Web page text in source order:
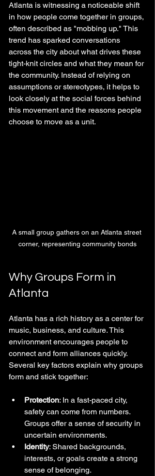
Atlanta is witnessing a noticeable shift
in how people come together in groups,
often described as "mobbing up." This
trend has sparked conversations
across the city about what drives these
tight-knit circles and what they mean for
the community. Instead of relying on
assumptions or stereotypes, it helps to
look closely at the social forces behind
this movement and the reasons people
choose to move as a unit.
A small group gathers on an Atlanta street
corner, representing community bonds
Why Groups Form in
Atlanta
Atlanta has a rich history as a center for
music, business, and culture. This
environment encourages people to
connect and form alliances quickly.
Several key factors explain why groups
form and stick together:
Protection: In a fast-paced city,
safety can come from numbers.
Groups offer a sense of security in
uncertain environments.
Identity: Shared backgrounds,
interests, or goals create a strong
sense of belonging.